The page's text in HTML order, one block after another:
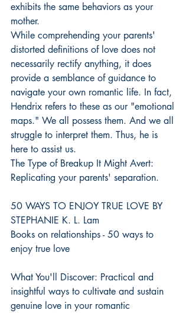
exhibits the same behaviors as your
mother.
While comprehending your parents'
distorted definitions of love does not
necessarily rectify anything, it does
provide a semblance of guidance to
navigate your own romantic life. In fact,
Hendrix refers to these as our "emotional
maps." We all possess them. And we all
struggle to interpret them. Thus, he is
here to assist us.
The Type of Breakup It Might Avert:
Replicating your parents' separation.
50 WAYS TO ENJOY TRUE LOVE BY
STEPHANIE K. L. Lam
Books on relationships - 50 ways to
enjoy true love
What You'll Discover: Practical and
insightful ways to cultivate and sustain
genuine love in your romantic